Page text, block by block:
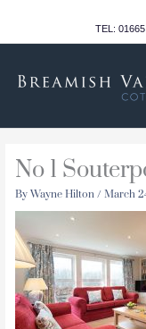
TEL:
No 1
By Wayne Hilton / March